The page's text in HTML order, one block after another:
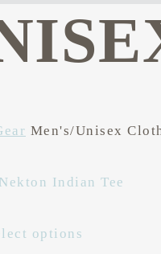
Men's/Unisex
options